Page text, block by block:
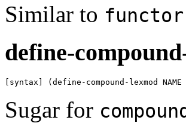
Similar to functor
define-
[syntax] (define-compound-lexmod
Sugar for